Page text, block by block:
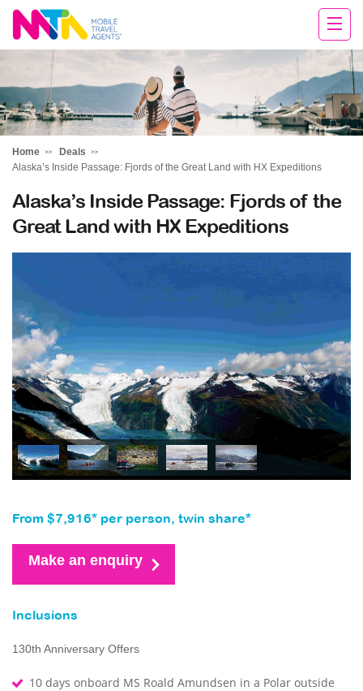
Sandy
Home
Deals
Alaska’s Inside Passage: Fjords of the Great Land with HX Expeditions
Alaska’s Inside Passage: Fjords of the
Great Land with HX Expeditions
From $7,916* per person, twin share*
Make an enquiry
Inclusions
130th Anniversary Offers
10 days onboard MS Roald Amundsen in a Polar outside